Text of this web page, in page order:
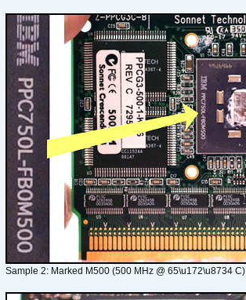
Sample 2: Marked M500 (500 MHz @ 65\u172\u8734 C)